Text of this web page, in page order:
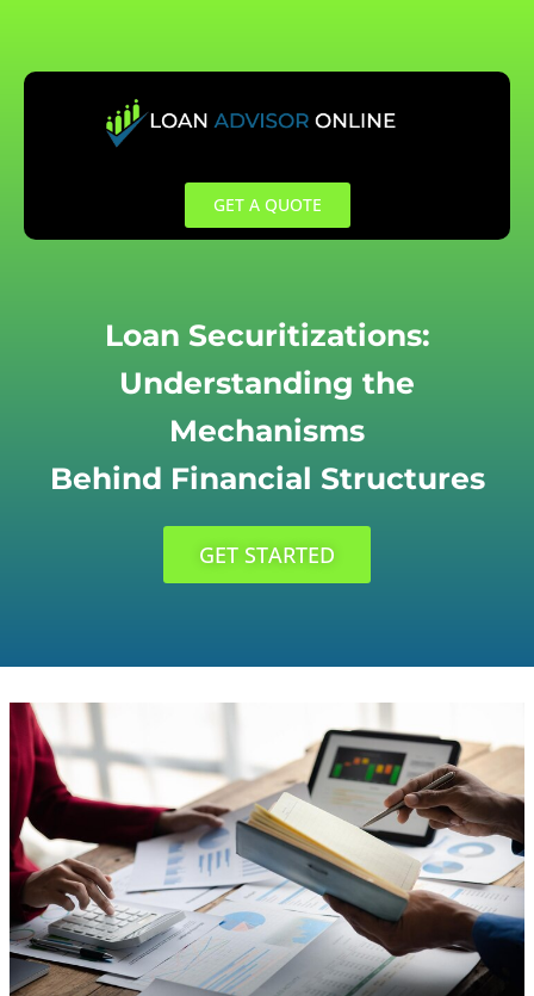
content
GET A QUOTE
Loan Securitizations:
Understanding the
Mechanisms
Behind Financial Structures
GET STARTED